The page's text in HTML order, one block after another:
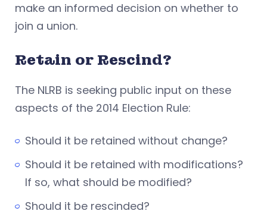
make an informed decision on whether to
join a union.
Retain or Rescind?
The NLRB is seeking public input on these
aspects of the 2014 Election Rule:
Should it be retained without change?
Should it be retained with modifications?
If so, what should be modified?
Should it be rescinded?